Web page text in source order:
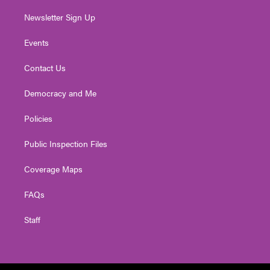
Newsletter Sign Up
Events
Contact Us
Democracy and Me
Policies
Public Inspection Files
Coverage Maps
FAQs
Staff